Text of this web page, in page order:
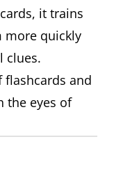
it trains
more quickly
clues.
flashcards and
the eyes of